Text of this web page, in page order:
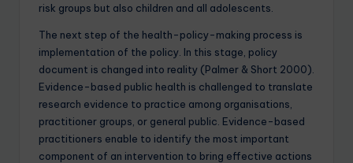
risk groups but also children and all adolescents.
The next step of the health-policy-making process is
implementation of the policy. In this stage, policy
document is changed into reality (Palmer & Short 2000).
Evidence-based public health is challenged to translate
research evidence to practice among organisations,
practitioner groups, or general public. Evidence-based
practitioners enable to identify the most important
component of an intervention to bring effective actions